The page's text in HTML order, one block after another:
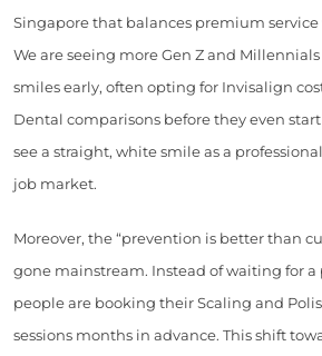
Singapore that balances premium
We are seeing more Gen Z and
smiles early, often opting for Invisalign
Dental comparisons before they even
see a straight, white smile as a
job market.
Moreover, the “prevention is better than
gone mainstream. Instead of waiting for
people are booking their Scaling and
sessions months in advance. This shift